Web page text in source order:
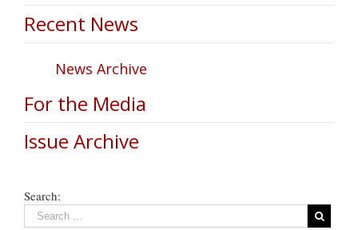
Recent News
News Archive
For the Media
Issue Archive
Search: